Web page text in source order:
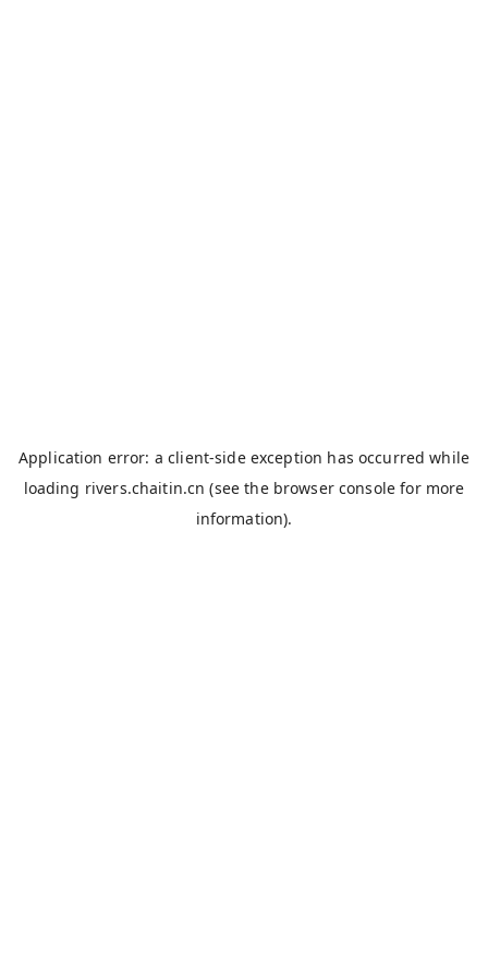
Application error: aclient-side exception has occurred while
loading rivers.chaitin.cn (see the browser console for more
information).